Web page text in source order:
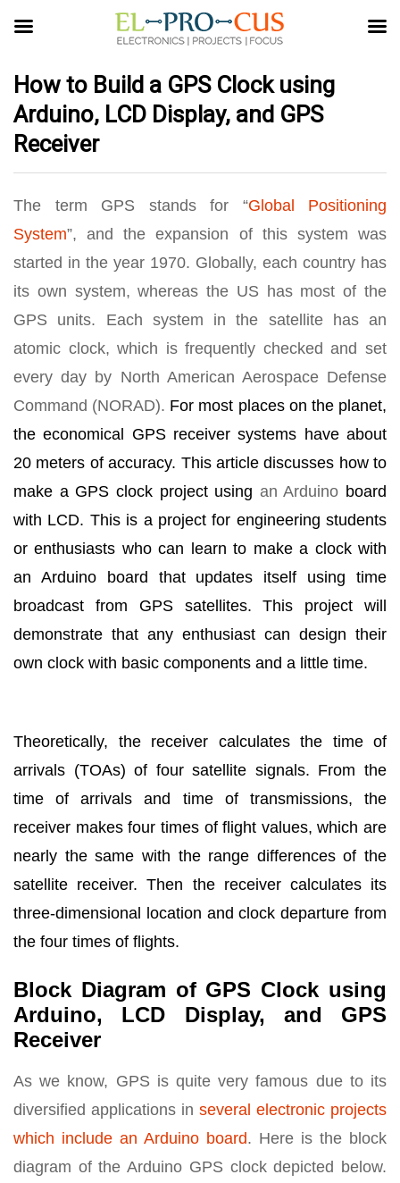
How to Build a GPS Clock using
Arduino, LCD Display, and GPS
Receiver
The term GPS stands for “Global Positioning
System”, and the expansion of this system was
started in the year 1970. Globally, each country has
its own system, whereas the US has most of the
GPS units. Each system in the satellite has an
atomic clock, which is frequently checked and set
every day by North American Aerospace Defense
Command (NORAD). For most places on the planet,
the economical GPS receiver systems have about
20 meters of accuracy. This article discusses how to
make a GPS clock project using an Arduino board
with LCD. This is a project for engineering students
or enthusiasts who can learn to make a clock with
an Arduino board that updates itself using time
broadcast from GPS satellites. This project will
demonstrate that any enthusiast can design their
own clock with basic components and a little time.
Theoretically, the receiver calculates the time of
arrivals (TOAs) of four satellite signals. From the
time of arrivals and time of transmissions, the
receiver makes four times of flight values, which are
nearly the same with the range differences of the
satellite receiver. Then the receiver calculates its
three-dimensional location and clock departure from
the four times of flights.
Block Diagram of GPS Clock using
Arduino, LCD Display, and GPS
Receiver
As we know, GPS is quite very famous due to its
diversified applications in several electronic projects
which include an Arduino board. Here is the block
diagram of the Arduino GPS clock depicted below.